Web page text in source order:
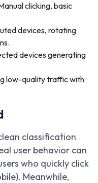
clicking, basic
devices, rotating
devices generating
low-quality traffic with
classification
user behavior can
who quickly click
Meanwhile,